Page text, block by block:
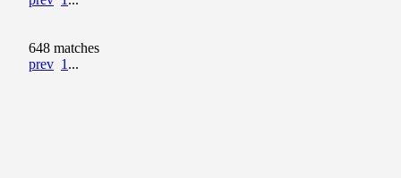
648 matches
prev 1 ...